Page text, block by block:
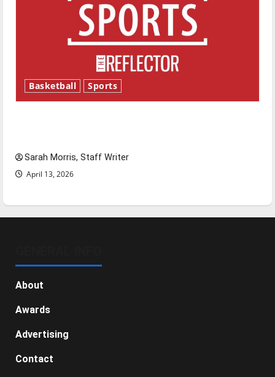
Basketball Sports
Sarah Morris, Staff Writer
April 13, 2026
About
Awards
Advertising
Contact